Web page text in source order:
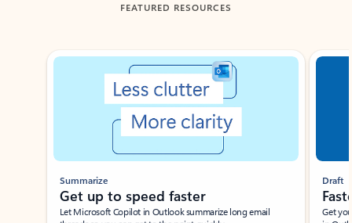
FEATURED RESOURCES
Showing slide 1 of 3
Summarize
Get up to speed faster ​
Let Microsoft Copilot in Outlook summarize long email
Draft
Get